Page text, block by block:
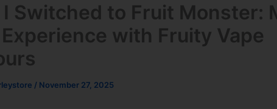
I Switched to Fruit Monster:
Experience with Fruity Vape
/ November 27, 2025